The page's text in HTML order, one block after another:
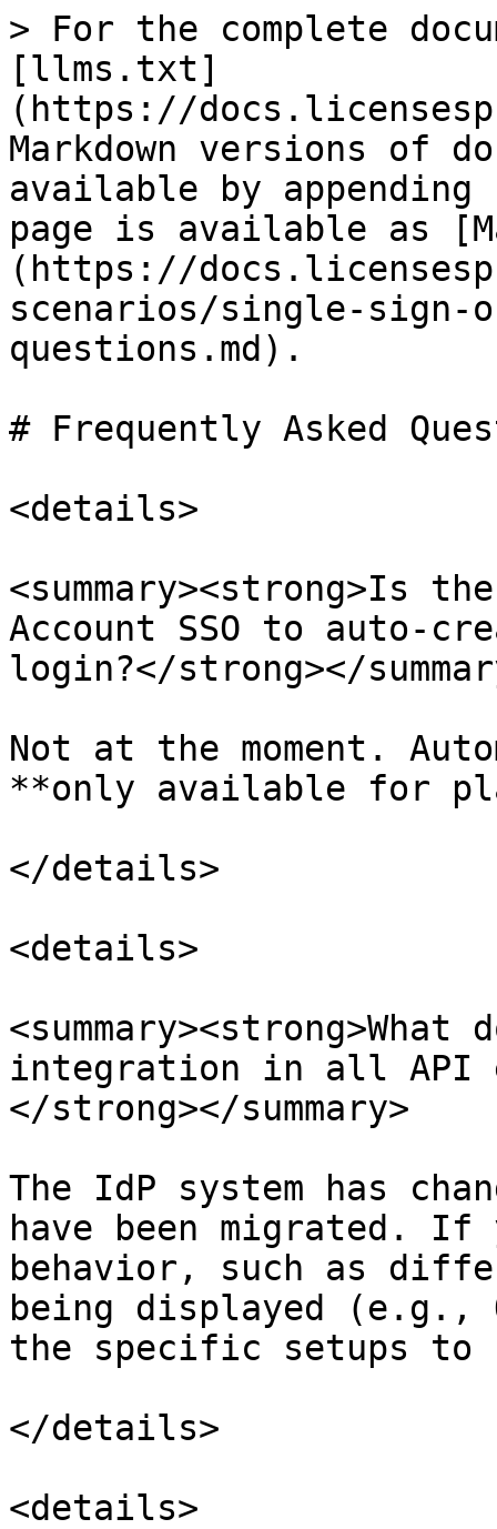
> For the complete
[llms.txt]
(https://
Markdown versions of
available by
page is available as
(https://
scenarios/single-sign-
questions.md).
# Frequently Asked
<details>
<summary><strong>Is
Account SSO to auto-
login?</strong></
Not at the moment.
**only available for
</details>
<details>
integration in all API
</strong></summary>
The IdP system has
have been migrated. If
behavior, such as
being displayed (e.g.,
the specific setups
</details>
<details>